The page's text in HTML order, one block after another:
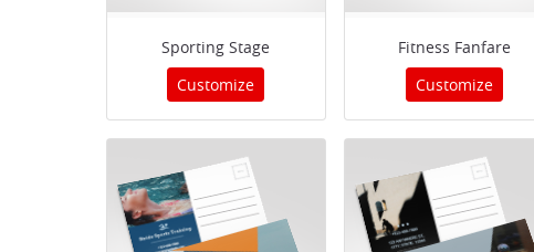
Sporting Stage
Customize
Fitness Fanfare
Customize